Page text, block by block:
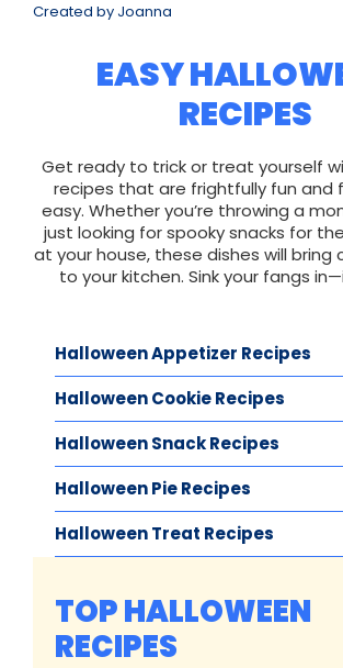
Created by Joanna
EASY
RECIPES
Get ready to trick or treat yourself
recipes that are frightfully fun and
easy. Whether you’re throwing a
just looking for spooky snacks for
at your house, these dishes will bring
to your kitchen. Sink your fangs
Halloween Appetizer Recipes
Halloween Cookie Recipes
Halloween Snack Recipes
Halloween Pie Recipes
Halloween Treat Recipes
TOP HALLOWEEN
RECIPES